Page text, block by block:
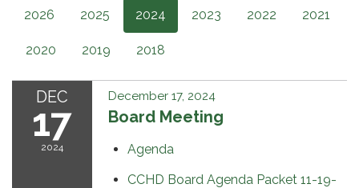
2026 2025 2024 2023 2022 2021
2020 2019 2018
DEC
17
2024
December 17, 2024
Board Meeting
Agenda
CCHD Board Agenda Packet 11-19-